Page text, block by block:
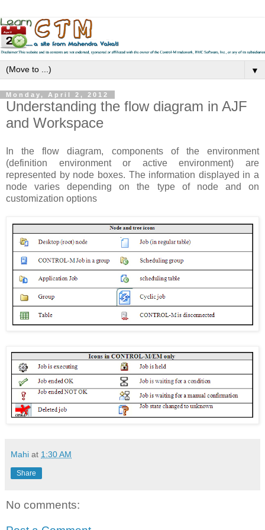
▼
Monday, April 2, 2012
Understanding the flow diagram in AJF
and Workspace
In the flow diagram, components of the environment
(definition environment or active environment) are
represented by node boxes. The information displayed in a
node varies depending on the type of node and on
customization options
Mahi at 1:30 AM
Share
No comments: